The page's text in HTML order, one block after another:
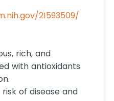
21593509/
rich, and
with antioxidants
of disease and